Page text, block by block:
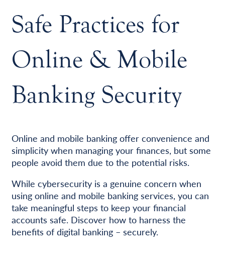
Safe Practices for
Online & Mobile
Banking Security
Online and mobile banking offer convenience and
simplicity when managing your finances, but some
people avoid them due to the potential risks.
While cybersecurity is a genuine concern when
using online and mobile banking services, you can
take meaningful steps to keep your financial
accounts safe. Discover how to harness the
benefits of digital banking – securely.